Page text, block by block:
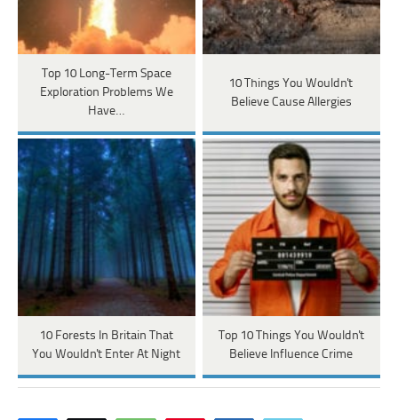
Top 10 Long-Term Space
Exploration Problems We
Have…
10 Things You Wouldn't
Believe Cause Allergies
10 Forests In Britain That
You Wouldn't Enter At Night
Top 10 Things You Wouldn't
Believe Influence Crime